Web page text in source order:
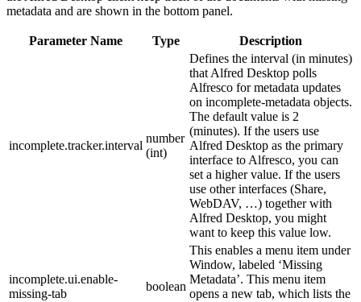
metadata and are shown in the bottom panel.
Parameter Name Type Description
incomplete.tracker.interval
number
(int)
Defines the interval (in minutes)
that Alfred Desktop polls
Alfresco for metadata updates
on incomplete-metadata objects.
The default value is 2
(minutes). If the users use
Alfred Desktop as the primary
interface to Alfresco, you can
set a higher value. If the users
use other interfaces (Share,
WebDAV, …) together with
Alfred Desktop, you might
want to keep this value low.
incomplete.ui.enable-
missing-tab
boolean
This enables a menu item under
Window, labeled ‘Missing
Metadata’. This menu item
opens a new tab, which lists the